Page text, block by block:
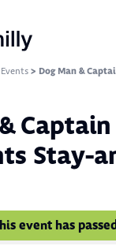
> Dog Man &
Captain
Stay-
event has